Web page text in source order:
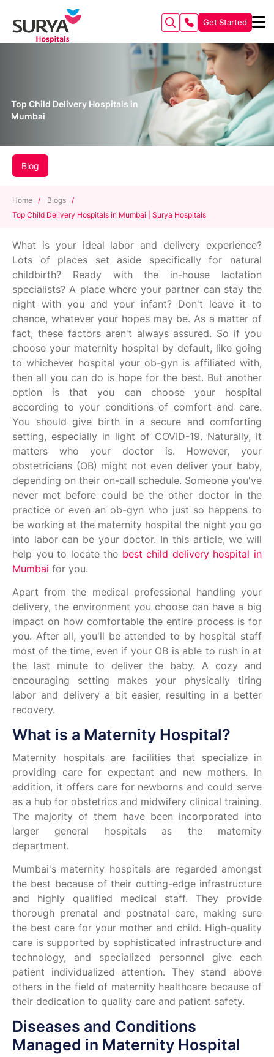
Get Started
Top Child Delivery Hospitals in
Mumbai
Blog
Home / Blogs /
Top Child Delivery Hospitals in Mumbai | Surya Hospitals
What is your ideal labor and delivery experience?
Lots of places set aside specifically for natural
childbirth? Ready with the in-house lactation
specialists? A place where your partner can stay the
night with you and your infant? Don't leave it to
chance, whatever your hopes may be. As a matter of
fact, these factors aren't always assured. So if you
choose your maternity hospital by default, like going
to whichever hospital your ob-gyn is affiliated with,
then all you can do is hope for the best. But another
option is that you can choose your hospital
according to your conditions of comfort and care.
You should give birth in a secure and comforting
setting, especially in light of COVID-19. Naturally, it
matters who your doctor is. However, your
obstetricians (OB) might not even deliver your baby,
depending on their on-call schedule. Someone you've
never met before could be the other doctor in the
practice or even an ob-gyn who just so happens to
be working at the maternity hospital the night you go
into labor can be your doctor. In this article, we will
help you to locate the best child delivery hospital in
Mumbai for you.
Apart from the medical professional handling your
delivery, the environment you choose can have a big
impact on how comfortable the entire process is for
you. After all, you'll be attended to by hospital staff
most of the time, even if your OB is able to rush in at
the last minute to deliver the baby. A cozy and
encouraging setting makes your physically tiring
labor and delivery a bit easier, resulting in a better
recovery.
What is a Maternity Hospital?
Maternity hospitals are facilities that specialize in
providing care for expectant and new mothers. In
addition, it offers care for newborns and could serve
as a hub for obstetrics and midwifery clinical training.
The majority of them have been incorporated into
larger general hospitals as the maternity
department.
Mumbai's maternity hospitals are regarded amongst
the best because of their cutting-edge infrastructure
and highly qualified medical staff. They provide
thorough prenatal and postnatal care, making sure
the best care for your mother and child. High-quality
care is supported by sophisticated infrastructure and
technology, and specialized personnel give each
patient individualized attention. They stand above
others in the field of maternity healthcare because of
their dedication to quality care and patient safety.
Diseases and Conditions
Managed in Maternity Hospital